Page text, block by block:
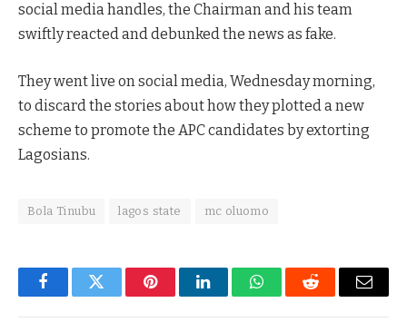
social media handles, the Chairman and his team
swiftly reacted and debunked the news as fake.
They went live on social media, Wednesday morning,
to discard the stories about how they plotted a new
scheme to promote the APC candidates by extorting
Lagosians.
Bola Tinubu lagos state mc oluomo
FacebookTwitter PinterestLinkedInWhatsAppReddit Email